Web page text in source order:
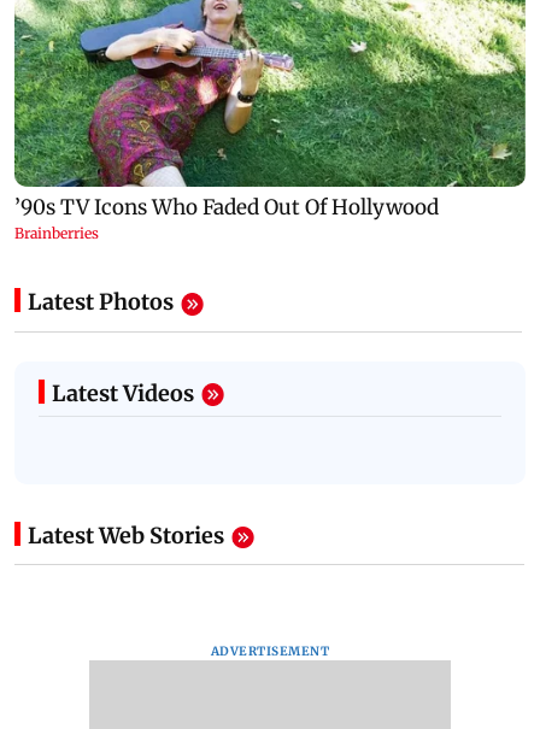
Latest Photos
Latest Videos
Latest Web Stories
ADVERTISEMENT